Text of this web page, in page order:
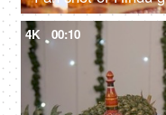
4K 00:10